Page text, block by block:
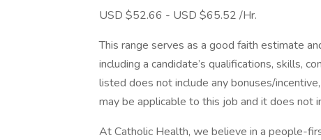
USD $52.66 - USD $65.52 /Hr.
This range serves as a good faith estimate
including a candidate’s qualifications, skills,
listed does not include any bonuses/
may be applicable to this job and it does not
At Catholic Health, we believe in a people-